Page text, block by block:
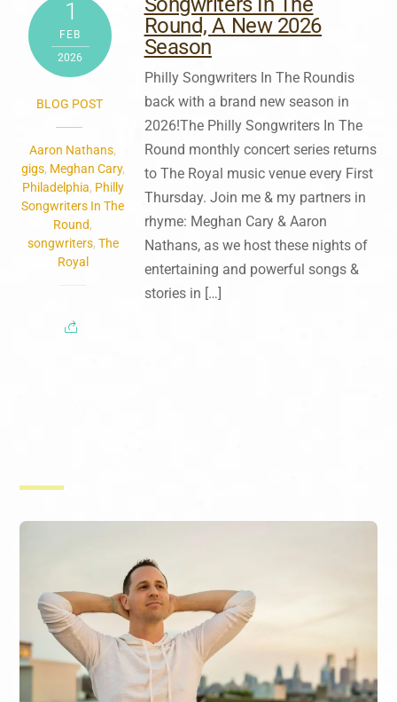
1
FEB
2026
BLOG POST
Aaron Nathans,
gigs, Meghan Cary,
Philadelphia, Philly
Songwriters In The
Round,
songwriters, The
Royal
Round, A New 2026
Season
Philly Songwriters In The Roundis
back with a brand new season in
2026!The Philly Songwriters In The
Round monthly concert series returns
to The Royal music venue every First
Thursday. Join me & my partners in
rhyme: Meghan Cary & Aaron
Nathans, as we host these nights of
entertaining and powerful songs &
stories in […]